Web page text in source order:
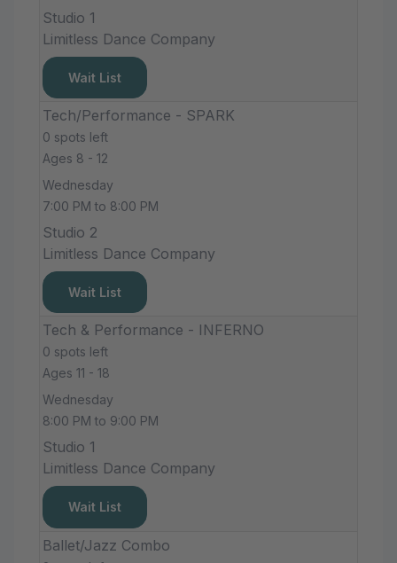
Studio 1
Limitless Dance Company
Wait List
Tech/Performance - SPARK
0 spots left
Ages 8 - 12
Wednesday
7:00 PM to 8:00 PM
Studio 2
Limitless Dance Company
Wait List
Tech & Performance - INFERNO
0 spots left
Ages 11 - 18
Wednesday
8:00 PM to 9:00 PM
Studio 1
Limitless Dance Company
Wait List
Ballet/Jazz Combo